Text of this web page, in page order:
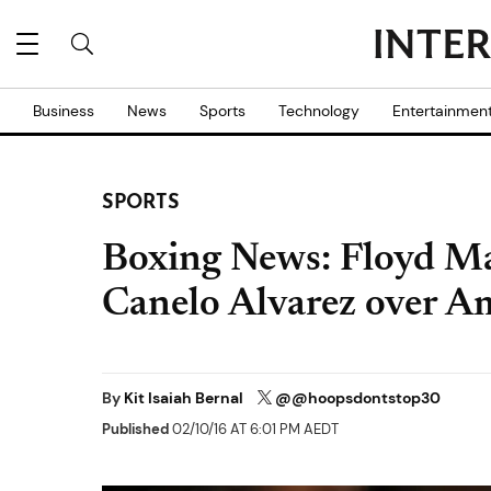
Business News Sports Technology
SPORTS
Boxing News: Floyd
Canelo Alvarez over
By Kit Isaiah Bernal @@hoopsdontstop30
Published02/10/16 AT 6:01 PM AEDT